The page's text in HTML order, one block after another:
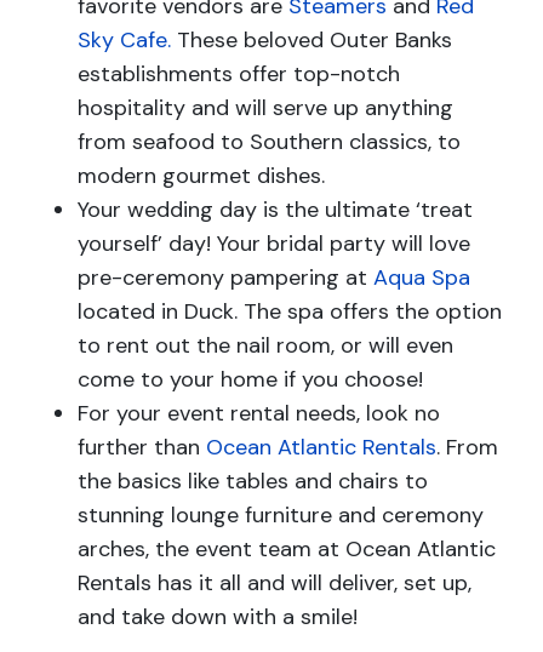
favorite vendors are Steamers and Red
Sky Cafe. These beloved Outer Banks
establishments offer top-notch
hospitality and will serve up anything
from seafood to Southern classics, to
modern gourmet dishes.
Your wedding day is the ultimate ‘treat
yourself’ day! Your bridal party will love
pre-ceremony pampering at Aqua Spa
located in Duck. The spa offers the option
to rent out the nail room, or will even
come to your home if you choose!
For your event rental needs, look no
further than Ocean Atlantic Rentals. From
the basics like tables and chairs to
stunning lounge furniture and ceremony
arches, the event team at Ocean Atlantic
Rentals has it all and will deliver, set up,
and take down with a smile!